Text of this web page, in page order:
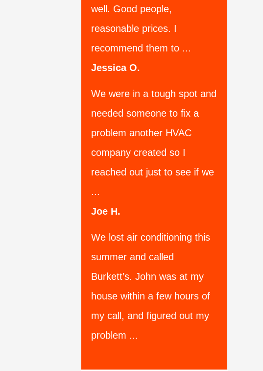
well. Good people,
reasonable prices. I
recommend them to ...
Jessica O.
We were in a tough spot and
needed someone to fix a
problem another HVAC
company created so I
reached out just to see if we
...
Joe H.
We lost air conditioning this
summer and called
Burkett’s. John was at my
house within a few hours of
my call, and figured out my
problem ...